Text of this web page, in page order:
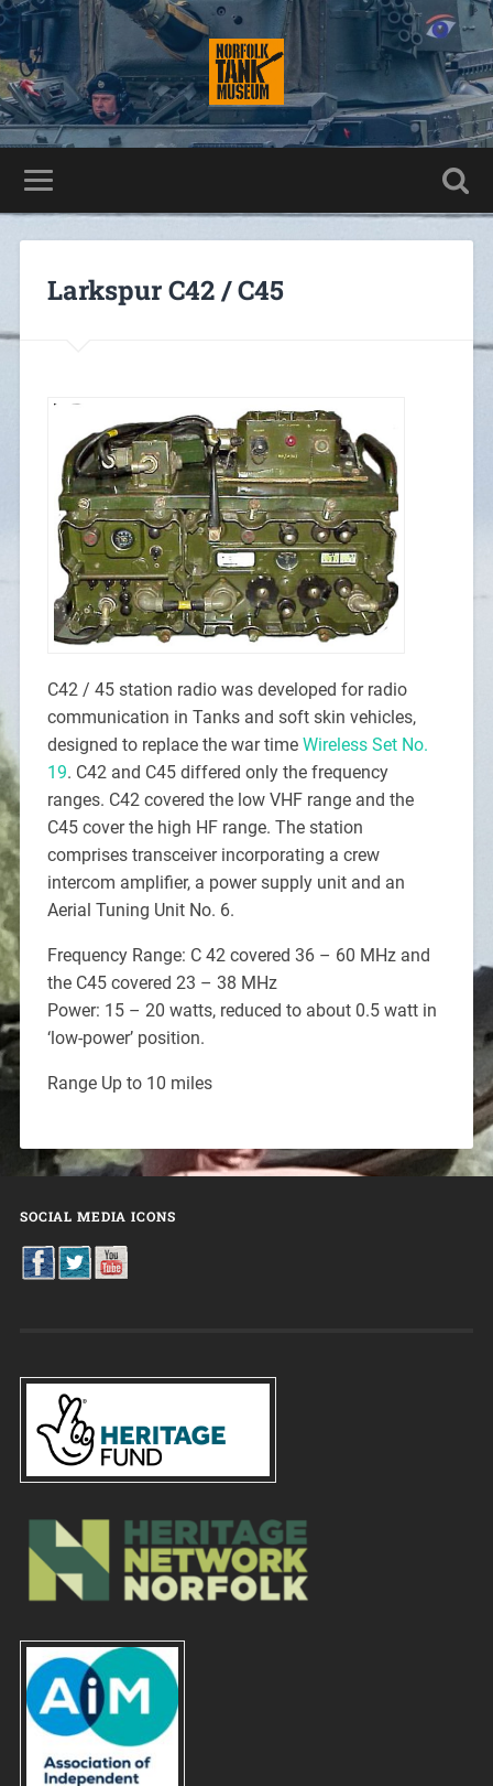
Larkspur C42 / C45
C42 / 45 station radio was developed for radio
communication in Tanks and soft skin vehicles,
designed to replace the war time Wireless Set No.
19. C42 and C45 differed only the frequency
ranges. C42 covered the low VHF range and the
C45 cover the high HF range. The station
comprises transceiver incorporating a crew
intercom amplifier, a power supply unit and an
Aerial Tuning Unit No. 6.
Frequency Range: C 42 covered 36 – 60 MHz and
the C45 covered 23 – 38 MHz
Power: 15 – 20 watts, reduced to about 0.5 watt in
‘low-power’ position.
Range Up to 10 miles
SOCIAL MEDIA ICONS